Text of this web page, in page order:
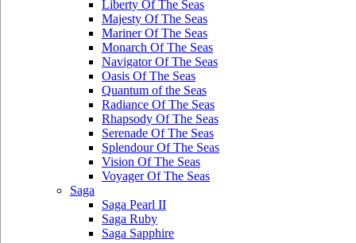
Liberty Of The Seas
Majesty Of The Seas
Mariner Of The Seas
Monarch Of The Seas
Navigator Of The Seas
Oasis Of The Seas
Quantum of the Seas
Radiance Of The Seas
Rhapsody Of The Seas
Serenade Of The Seas
Splendour Of The Seas
Vision Of The Seas
Voyager Of The Seas
Saga
Saga Pearl II
Saga Ruby
Saga Sapphire